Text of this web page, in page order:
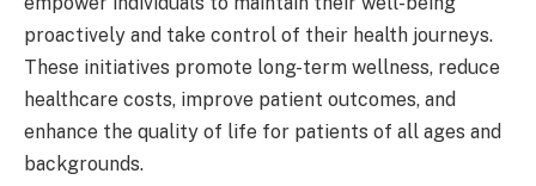
proactively and take control of their health journeys.
These initiatives promote long-term wellness, reduce
healthcare costs, improve patient outcomes, and
enhance the quality of life for patients of all ages and
backgrounds.